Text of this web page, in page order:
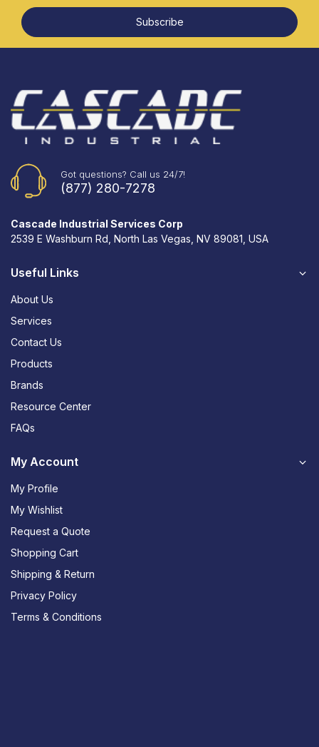
Subscribe
Got questions? Call us 24/7!
(877) 280-7278
Cascade Industrial Services Corp
2539 E Washburn Rd, North Las Vegas, NV 89081, USA
Useful Links
About Us
Services
Contact Us
Products
Brands
Resource Center
FAQs
My Account
My Profile
My Wishlist
Request a Quote
Shopping Cart
Shipping & Return
Privacy Policy
Terms & Conditions